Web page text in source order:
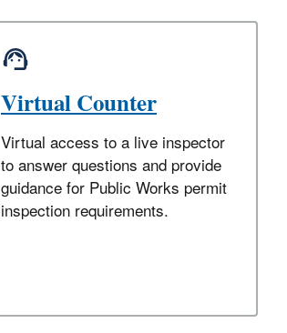
Virtual Counter
Virtual access to a live inspector
to answer questions and provide
guidance for Public Works permit
inspection requirements.